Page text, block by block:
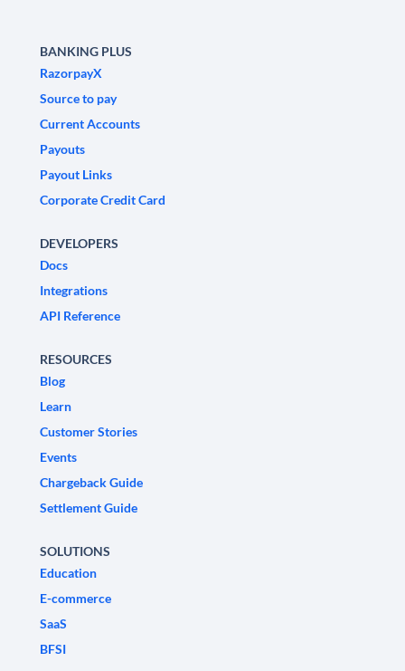
BANKING PLUS
RazorpayX
Source to pay
Current Accounts
Payouts
Payout Links
Corporate Credit Card
DEVELOPERS
Docs
Integrations
API Reference
RESOURCES
Blog
Learn
Customer Stories
Events
Chargeback Guide
Settlement Guide
SOLUTIONS
Education
E-commerce
SaaS
BFSI